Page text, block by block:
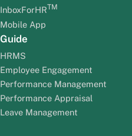
InboxForHRTM
Mobile App
Guide
HRMS
Employee Engagement
Performance Management
Performance Appraisal
Leave Management